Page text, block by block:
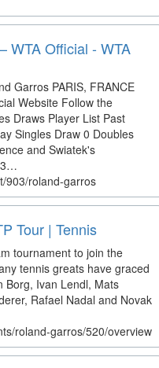
WTA Official - WTA
Garros PARIS, FRANCE
Website Follow the
Draws Player List Past
Singles Draw 0 Doubles
and Swiatek's
903/roland-garros
Tour | Tennis
tournament to join the
tennis greats have graced
Borg, Ivan Lendl, Mats
Rafael Nadal and Novak
roland-garros/520/overview